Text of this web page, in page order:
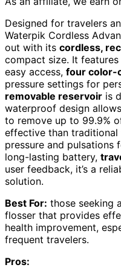
Designed for travelers
Waterpik Cordless
out with its cordless,
compact size. It features
easy access, four color-
pressure settings for
removable reservoir is
waterproof design
to remove up to 99.9%
effective than
pressure and pulsations
long-lasting battery,
user feedback, it’s a
solution.
Best For: those seeking
flosser that provides
health improvement,
frequent travelers.
Pros: